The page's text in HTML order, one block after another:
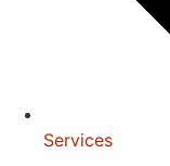
Services